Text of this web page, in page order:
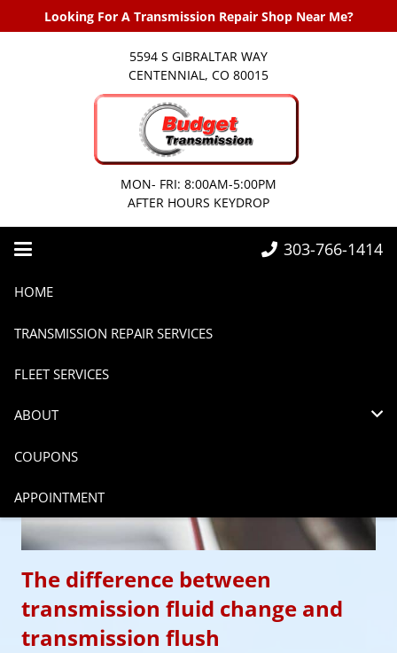
Looking For A Transmission Repair Shop Near Me?
5594 S GIBRALTAR WAY
CENTENNIAL, CO 80015
MON- FRI: 8:00AM-5:00PM
AFTER HOURS KEYDROP
HOME
TRANSMISSION REPAIR SERVICES
FLEET SERVICES
ABOUT
COUPONS
APPOINTMENT
303-766-1414
Home 2020
The difference between
transmission fluid change and
transmission flush